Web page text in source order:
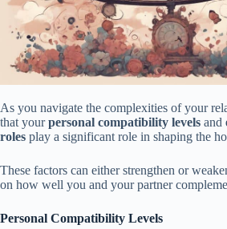
As you navigate the complexities of your
that yourpersonal compatibility levels and
roles play a significant role in shaping the
These factors can either strengthen or
on how well you and your partner
Personal Compatibility Levels